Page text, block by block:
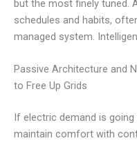
but the most finely tuned.
schedules and habits,
managed system.
Passive Architecture and
to Free Up Grids
If electric demand is
maintain comfort with